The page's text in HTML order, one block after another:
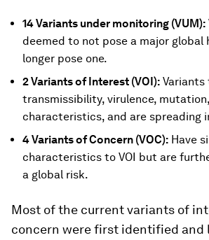
14 Variants under monitoring (VUM):
deemed to not pose a major global
longer pose one.
2 Variants of Interest (VOI):
transmissibility, virulence,
characteristics, and are spreading
4 Variants of Concern (VOC): Have
characteristics to VOI but are
a global risk.
Most of the current variants of
concern were first identified and